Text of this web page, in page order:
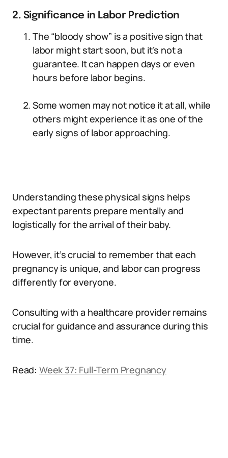
2. Significance in Labor Prediction
The “bloody show” is a positive sign that
labor might start soon, but it’s not a
guarantee. It can happen days or even
hours before labor begins.
Some women may not notice it at all, while
others might experience it as one of the
early signs of labor approaching.
Understanding these physical signs helps
expectant parents prepare mentally and
logistically for the arrival of their baby.
However, it’s crucial to remember that each
pregnancy is unique, and labor can progress
differently for everyone.
Consulting with a healthcare provider remains
crucial for guidance and assurance during this
time.
Read: Week 37: Full-Term Pregnancy